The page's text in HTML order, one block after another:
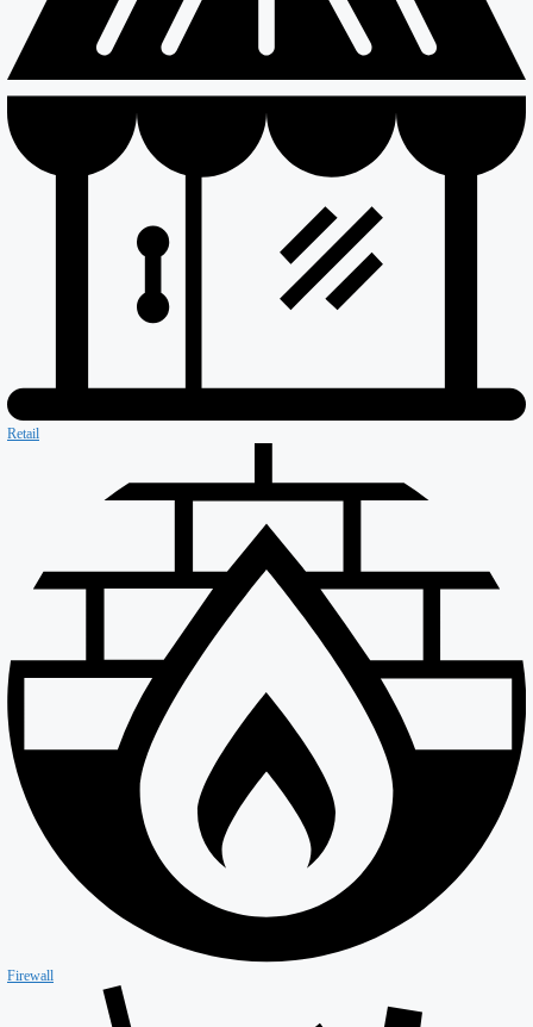
Maintenance
Our Company
Why ISD
Testimonials
Services
All Divisions
Retail
Firewall & Fire Protection
Special Projects
Coldstores
Roofing & Cladding
Maintenance
Sustainability
Case Studies
News
Reports